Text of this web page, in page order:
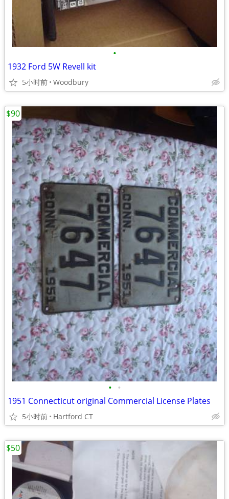
•
1932 Ford 5W Revell kit
5小时前 Woodbury
• •
1951 Connecticut original Commercial License Plates
5小时前 Hartford CT
$90
$50